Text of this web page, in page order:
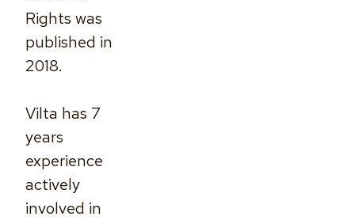
Rights was
published in
2018.
Vilta has 7
years
experience
actively
involved in